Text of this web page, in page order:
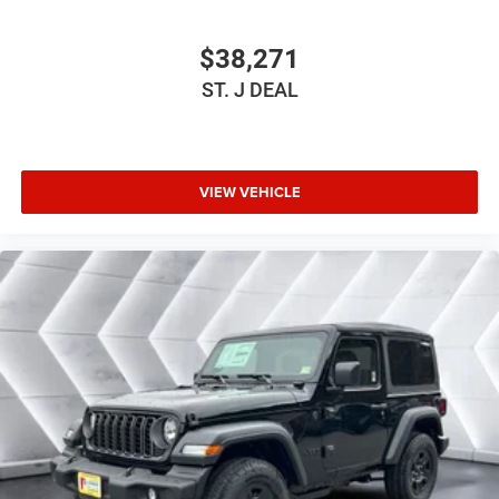
Pass-Through Rear Seat
Keyless Entry
Power Door Locks
Cloth Seats
Bucket Seats
Floor Mats
Smart Device Integration
Smart Device Integration
$38,271
ST. J DEAL
VIEW VEHICLE